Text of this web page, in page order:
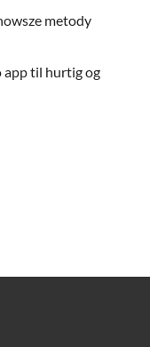
metody
app til hurtig og